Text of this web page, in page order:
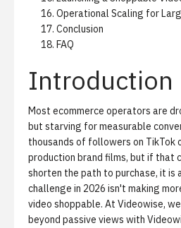
Operational Scaling for
Conclusion
FAQ
Introduction
Most ecommerce operators are
but starving for measurable
thousands of followers on TikTok
production brand films, but if that
shorten the path to purchase, it is
challenge in 2026 isn't making
video shoppable. At Videowise,
beyond passive views with